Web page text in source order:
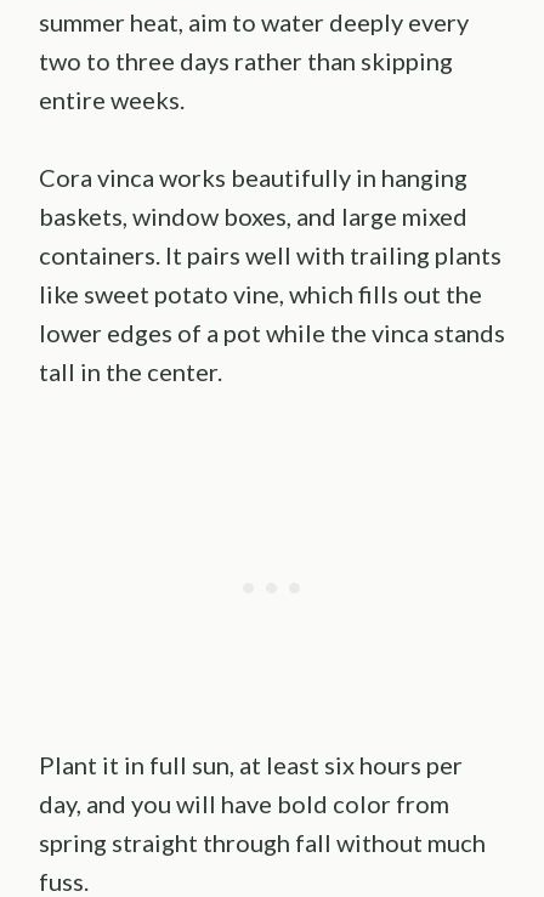
summer heat, aim to water deeply every
two to three days rather than skipping
entire weeks.
Cora vinca works beautifully in hanging
baskets, window boxes, and large mixed
containers. It pairs well with trailing plants
like sweet potato vine, which fills out the
lower edges of a pot while the vinca stands
tall in the center.
Plant it in full sun, at least six hours per
day, and you will have bold color from
spring straight through fall without much
fuss.